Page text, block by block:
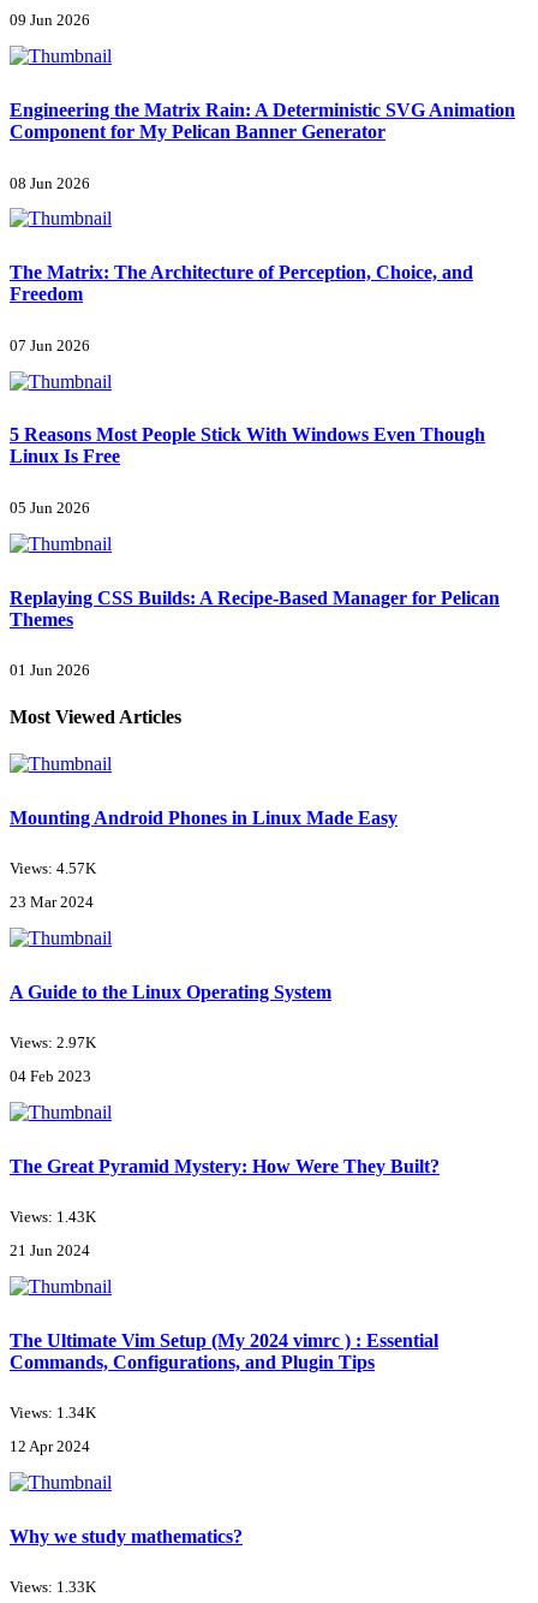
09 Jun 2026
Engineering the Matrix Rain: A Deterministic SVG Animation
Component for My Pelican Banner Generator
08 Jun 2026
The Matrix: The Architecture of Perception, Choice, and
Freedom
07 Jun 2026
5 Reasons Most People Stick With Windows Even Though
Linux Is Free
05 Jun 2026
Replaying CSS Builds: A Recipe-Based Manager for Pelican
Themes
01 Jun 2026
Most Viewed Articles
Mounting Android Phones in Linux Made Easy
Views: 4.57K
23 Mar 2024
A Guide to the Linux Operating System
Views: 2.97K
04 Feb 2023
The Great Pyramid Mystery: How Were They Built?
Views: 1.43K
21 Jun 2024
The Ultimate Vim Setup (My 2024 vimrc ) : Essential
Commands, Configurations, and Plugin Tips
Views: 1.34K
12 Apr 2024
Why we study mathematics?
Views: 1.33K